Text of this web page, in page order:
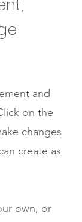
and
on the
changes
create as
own, or